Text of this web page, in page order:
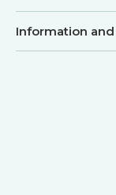
Information